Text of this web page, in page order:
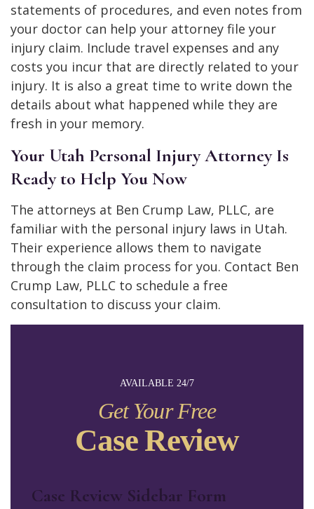
AVAILABLE 24/7
Get Your Free
Case Review
Case Review Sidebar Form
statements of procedures, and even notes from
your doctor can help your attorney file your
injury claim. Include travel expenses and any
costs you incur that are directly related to your
injury. It is also a great time to write down the
details about what happened while they are
fresh in your memory.
Your Utah Personal Injury Attorney Is
Ready to Help You Now
The attorneys at Ben Crump Law, PLLC, are
familiar with the personal injury laws in Utah.
Their experience allows them to navigate
through the claim process for you. Contact Ben
Crump Law, PLLC to schedule a free
consultation to discuss your claim.